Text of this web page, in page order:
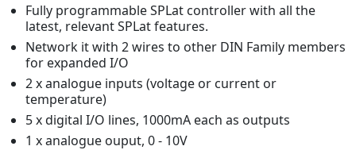
Fully programmable SPLat controller with all the
latest, relevant SPLat features.
Network it with 2 wires to other DIN Family members
for expanded I/O
2 x analogue inputs (voltage or current or
temperature)
5 x digital I/O lines, 1000mA each as outputs
1 x analogue ouput, 0 - 10V